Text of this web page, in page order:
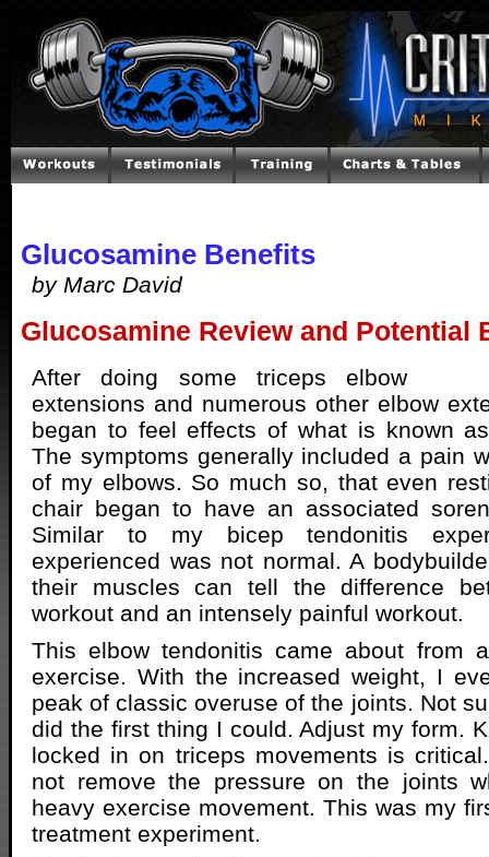
Glucosamine Benefits
by Marc David
Glucosamine Review and Potential
After doing some triceps elbow
extensions and numerous other elbow
began to feel effects of what is known
The symptoms generally included a pain
of my elbows. So much so, that even
chair began to have an associated
Similar to my bicep tendonitis
experienced was not normal. A
their muscles can tell the difference
workout and an intensely painful workout.
This elbow tendonitis came about from
exercise. With the increased weight, I
peak of classic overuse of the joints. Not
did the first thing I could. Adjust my form.
locked in on triceps movements is
not remove the pressure on the joints
heavy exercise movement. This was my
treatment experiment.